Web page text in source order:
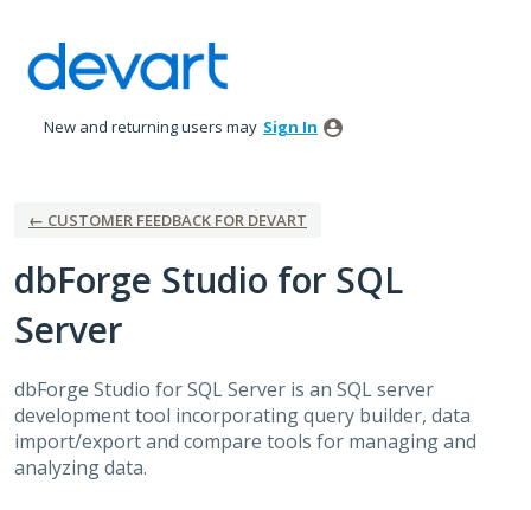
to
content
New and returning users may Sign In
← CUSTOMER FEEDBACK FOR DEVART
dbForge Studio for SQL
Server
dbForge Studio forSQLServer is an SQLserver
development tool incorporating query builder, data
import/export and compare tools for managing and
analyzing data.